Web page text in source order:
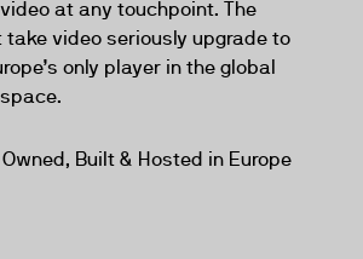
at any touchpoint. The
video seriously upgrade to
only player in the global
Built & Hosted in Europe